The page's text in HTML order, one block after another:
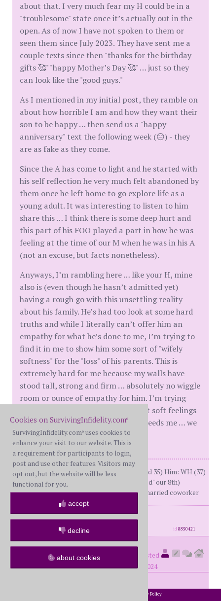
about that. I very much fear my H could be in a
"troublesome" state once it’s actually out in the
open. As of now I have not spoken to them or
seen them since July 2023. They have sent me a
couple texts since then "thanks for the birthday
gifts 🥰" "happy Mother’s Day 🥰" … just so they
can look like the "good guys."
As I mentioned in my initial post, they ramble on
about how horrible I am and how they want their
son to be happy … then send us a "happy
anniversary" text the following week (😑) - they
are as fake as they come.
Since the A has come to light and he started with
his self reflection he very much felt abandoned by
them once he left home to go explore life as a
young adult. It was interesting to listen to him
share this … I think there is some deep hurt and
this part of his FOO played a part in how he was
feeling at the time of our M when he was in his A
(not an excuse, but facts nonetheless).
Anyways, I’m rambling here … like your H, mine
also is (even though he hasn’t admitted yet)
having a rough go with this unsettling reality
about his family. He’s had too look at some hard
truths and while I literally can’t offer him an
empathy for what he’s done to me, I’m trying to
find it in me to show him some sort of "wifely
softness" for the "loss" of his parents. This is
extremely hard for me because my walls have
stood tall, strong and firm … absolutely no wiggle
room or ounce of empathy for him. I’m trying
hard to tell myself that it’s ok to let soft feelings
in and be there for him, I know he needs me … we
both need each other.
At the time of the A:Me: BW (34 turned 35) Him: WH (37)
Together 13 years; M for 7 ("celebrated" our 8th)
DDay: October 2023; 3 Month PA w/ married coworker
posts: 250 ·
registered: Oct. 19th, 2023
·
location: Canada
id8850421
The1stWife ( Guide #58832)
posted
at 11:39 AM on Monday, October 7th, 2024
My MIL turned half of a country against me. No
Cookies on SurvivingInfidelity.com®
SurvivingInfidelity.com® uses cookies to
enhance your visit to our website. This is
a requirement for participants to login,
post and use other features. Visitors may
opt out, but the website will be less
functional for you.
accept
decline
about cookies
Privacy Policy